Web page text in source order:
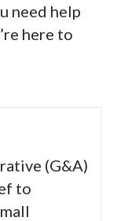
need help
here to
(G&A)
to